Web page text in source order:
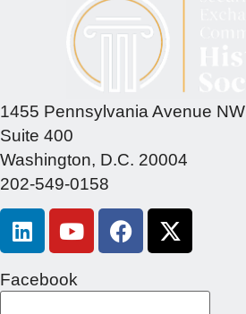
1455 Pennsylvania Avenue NW
Suite 400
Washington, D.C. 20004
202-549-0158
Facebook